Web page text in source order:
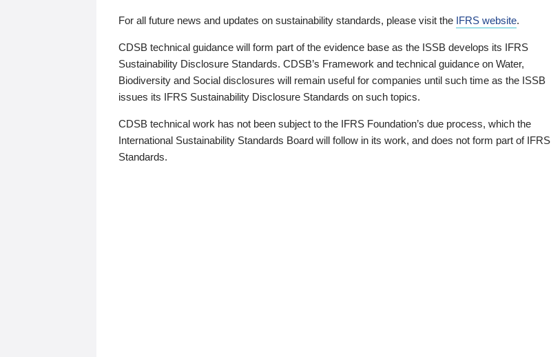
For all future news and updates on sustainability standards, please visit the IFRS website.
CDSB technical guidance will form part of the evidence base as the ISSB develops its IFRS
Sustainability Disclosure Standards. CDSB’s Framework and technical guidance on Water,
Biodiversity and Social disclosures will remain useful for companies until such time as the ISSB
issues its IFRS Sustainability Disclosure Standards on such topics.
CDSB technical work has not been subject to the IFRS Foundation’s due process, which the
International Sustainability Standards Board will follow in its work, and does not form part of IFRS
Standards.